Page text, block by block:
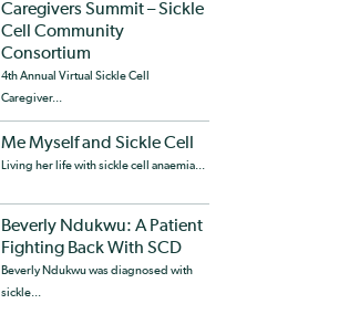
Caregivers Summit – Sickle
Cell Community
Consortium
4th Annual Virtual Sickle Cell
Caregiver...
Me Myself and Sickle Cell
Living her life with sickle cell anaemia...
Beverly Ndukwu: A Patient
Fighting Back With SCD
Beverly Ndukwu was diagnosed with
sickle...